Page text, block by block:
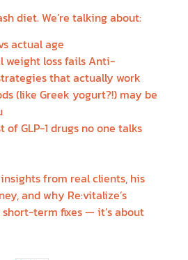
diet. We’re talking about:
actual age
weight loss fails Anti-
that actually work
(like Greek yogurt?!) may be
of GLP-1 drugs no one talks
from real clients, his
and why Re:vitalize’s
term fixes — it’s about